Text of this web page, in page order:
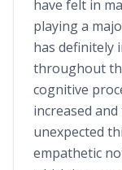
have felt in
playing a
has definitely
throughout
cognitive
increased
unexpected
empathetic